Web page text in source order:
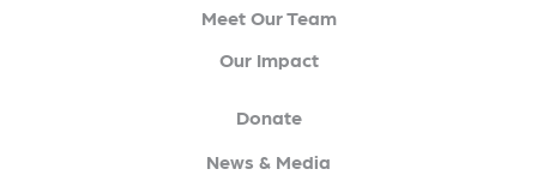
Meet Our Team
Our Impact
Donate
News & Media